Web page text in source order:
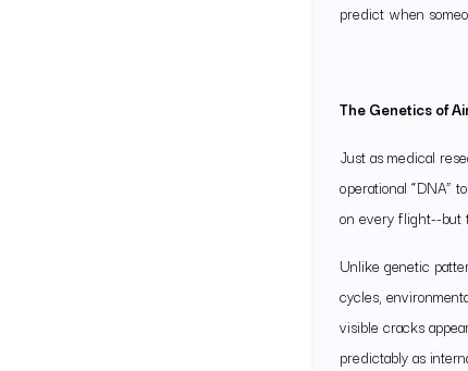
predict when
The Genetics of
Just as medical
operational “DNA”
on every flight--but
Unlike genetic
cycles,
visible cracks
predictably as